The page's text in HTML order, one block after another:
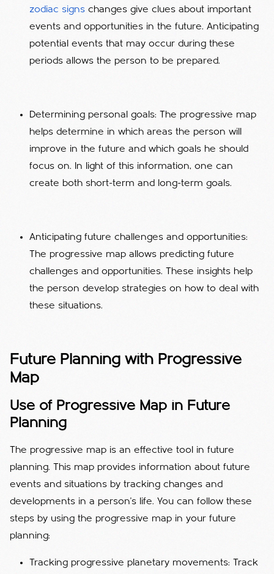
zodiac signs changes give clues about important
events and opportunities in the future. Anticipating
potential events that may occur during these
periods allows the person to be prepared.
Determining personal goals: The progressive map
helps determine in which areas the person will
improve in the future and which goals he should
focus on. In light of this information, one can
create both short-term and long-term goals.
Anticipating future challenges and opportunities:
The progressive map allows predicting future
challenges and opportunities. These insights help
the person develop strategies on how to deal with
these situations.
Future Planning with Progressive
Map
Use of Progressive Map in Future
Planning
The progressive map is an effective tool in future
planning. This map provides information about future
events and situations by tracking changes and
developments in a person's life. You can follow these
steps by using the progressive map in your future
planning:
Tracking progressive planetary movements: Track